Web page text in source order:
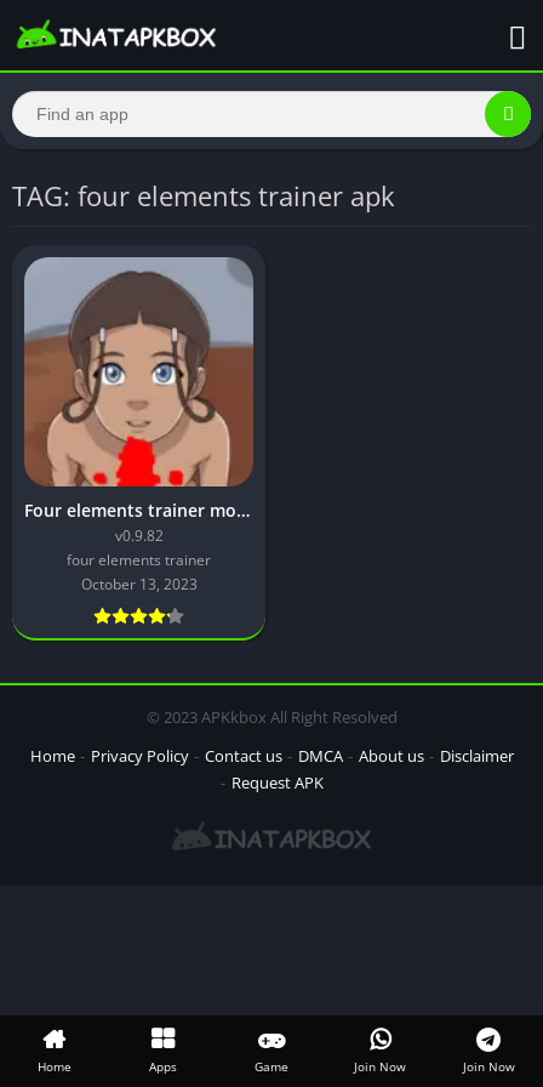
TAG: four elements trainer apk
Four elements trainer mod apk unlimited money
v0.9.82
four elements trainer
October 13, 2023
© 2023 APKkbox All Right Resolved
Home
Privacy Policy Contact us DMCA About us
Disclaimer
Request APK
Home Apps Game Join Now Join Now